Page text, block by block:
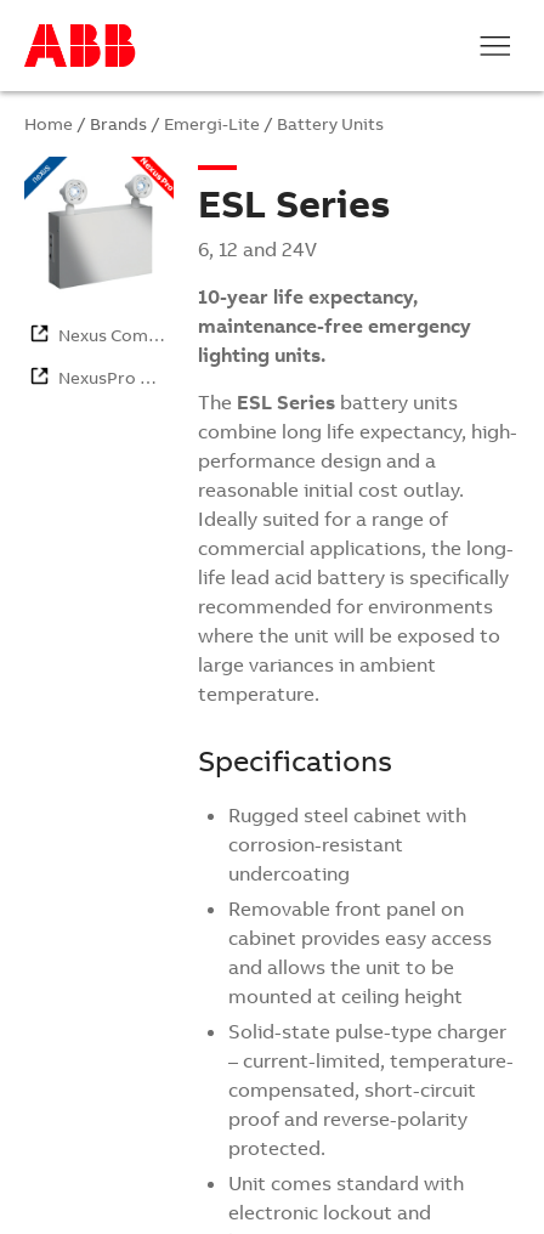
Home / Brands / Emergi-Lite / Battery Units
Nexus Com…
NexusPro …
ESL Series
6, 12 and 24V
10-year life expectancy,
maintenance-free emergency
lighting units.
The ESL Seriesbattery units
combine long life expectancy, high-
performance design and a
reasonable initial cost outlay.
Ideally suited for a range of
commercial applications, the long-
life lead acid battery is specifically
recommended for environments
where the unit will be exposed to
large variances in ambient
temperature.
Specifications
Rugged steel cabinet with
corrosion-resistant
undercoating
Removable front panel on
cabinet provides easy access
and allows the unit to be
mounted at ceiling height
Solid-state pulse-type charger
– current-limited, temperature-
compensated, short-circuit
proof and reverse-polarity
protected.
Unit comes standard with
electronic lockout and